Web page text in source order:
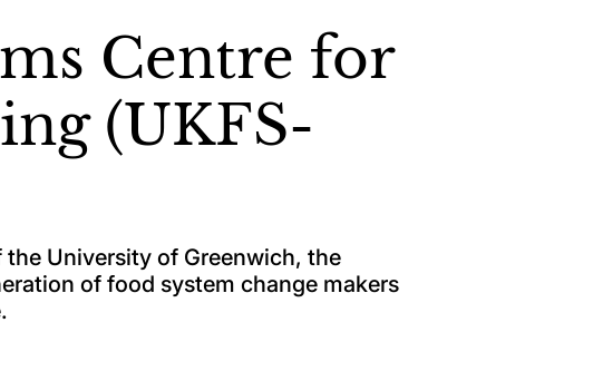
Centre for
(UKFS-
University of Greenwich, the
of food system change makers